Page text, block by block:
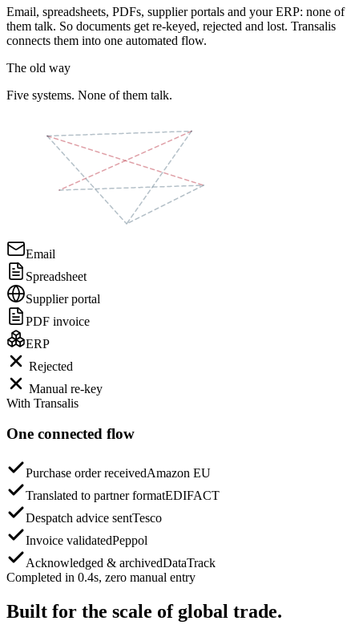
Email, spreadsheets, PDFs, supplier portals and your ERP: none of
them talk. So documents get re-keyed, rejected and lost. Transalis
connects them into one automated flow.
The old way
Five systems. None of them talk.
Email
Spreadsheet
Supplier portal
PDF invoice
ERP
Rejected
Manual re-key
With Transalis
One connected flow
Purchase order receivedAmazon EU
Translated to partner formatEDIFACT
Despatch advice sentTesco
Invoice validatedPeppol
Acknowledged & archivedDataTrack
Completed in 0.4s, zero manual entry
Built for the scale of global trade.